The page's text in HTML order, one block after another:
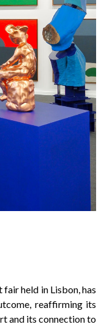
held in Lisbon, has
reaffirming its
and its connection to